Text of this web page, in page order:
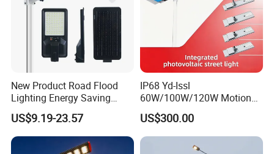
New Product Road Flood
Lighting Energy Saving
Lamp Panel Rechargeable
Battery Garden Outdoor
Wall Explosion Proof All in
One Solar LED Street Light
US$9.19-23.57
IP68 Yd-Issl
60W/100W/120W Motion
Sensor All-in-One Solar
Street Light for Municipal
Highway
US$300.00